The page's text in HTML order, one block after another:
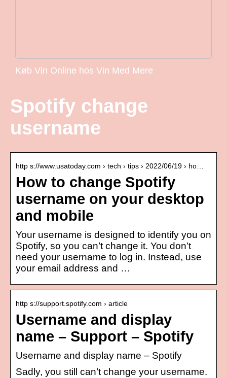
Køb Vin Online hos Vin Med Mere
Spotify change
username
http s://www.usatoday.com › tech › tips › 2022/06/19 › ho…
How to change Spotify
username on your desktop
and mobile
Your username is designed to identify you on
Spotify, so you can’t change it. You don’t
need your username to log in. Instead, use
your email address and …
http s://support.spotify.com › article
Username and display
name – Support – Spotify
Username and display name – Spotify
Sadly, you still can’t change your username.